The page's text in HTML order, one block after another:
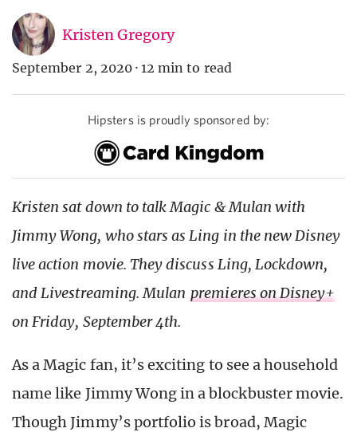
Kristen Gregory
September 2, 2020 · 12 min to read
Hipsters is proudly sponsored by:
Kristen sat down to talk Magic & Mulan with
Jimmy Wong, who stars as Ling in the new Disney
live action movie. They discuss Ling, Lockdown,
and Livestreaming. Mulan premieres on Disney+
on Friday, September 4th.
As a Magic fan, it’s exciting to see a household
name like Jimmy Wong in a blockbuster movie.
Though Jimmy’s portfolio is broad, Magic